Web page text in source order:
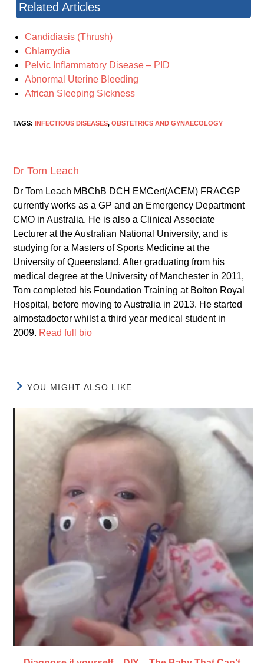
Related Articles
Candidiasis (Thrush)
Chlamydia
Pelvic Inflammatory Disease – PID
Abnormal Uterine Bleeding
African Sleeping Sickness
TAGS: INFECTIOUS DISEASES, OBSTETRICS AND GYNAECOLOGY
Dr Tom Leach
Dr Tom Leach MBChB DCH EMCert(ACEM) FRACGP
currently works as a GP and an Emergency Department
CMO in Australia. He is also a Clinical Associate
Lecturer at the Australian National University, and is
studying for a Masters of Sports Medicine at the
University of Queensland. After graduating from his
medical degree at the University of Manchester in 2011,
Tom completed his Foundation Training at Bolton Royal
Hospital, before moving to Australia in 2013. He started
almostadoctor whilst a third year medical student in
2009. Read full bio
YOU MIGHT ALSO LIKE